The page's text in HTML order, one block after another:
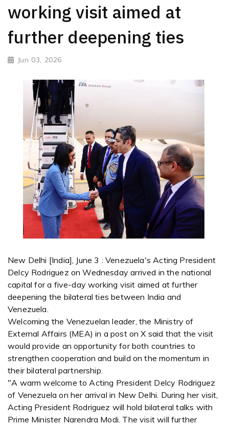
working visit aimed at
further deepening ties
Jun 03, 2026
New Delhi [India], June 3 : Venezuela's Acting President
Delcy Rodriguez on Wednesday arrived in the national
capital for a five-day working visit aimed at further
deepening the bilateral ties between India and
Venezuela.
Welcoming the Venezuelan leader, the Ministry of
External Affairs (MEA) in a post on X said that the visit
would provide an opportunity for both countries to
strengthen cooperation and build on the momentum in
their bilateral partnership.
"A warm welcome to Acting President Delcy Rodriguez
of Venezuela on her arrival in New Delhi. During her visit,
Acting President Rodriguez will hold bilateral talks with
Prime Minister Narendra Modi. The visit will further